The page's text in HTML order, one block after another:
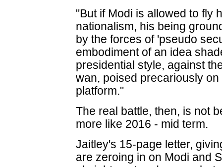
"But if Modi is allowed to fly
nationalism, his being
by the forces of 'pseudo
embodiment of an idea
presidential style, against
wan, poised precariously
platform."
The real battle, then, is not
more like 2016 - mid term.
Jaitley's 15-page letter,
are zeroing in on Modi and